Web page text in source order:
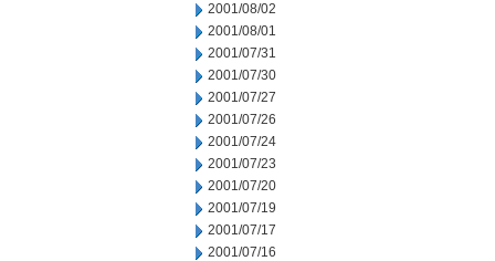
2001/08/02
2001/08/01
2001/07/31
2001/07/30
2001/07/27
2001/07/26
2001/07/24
2001/07/23
2001/07/20
2001/07/19
2001/07/17
2001/07/16